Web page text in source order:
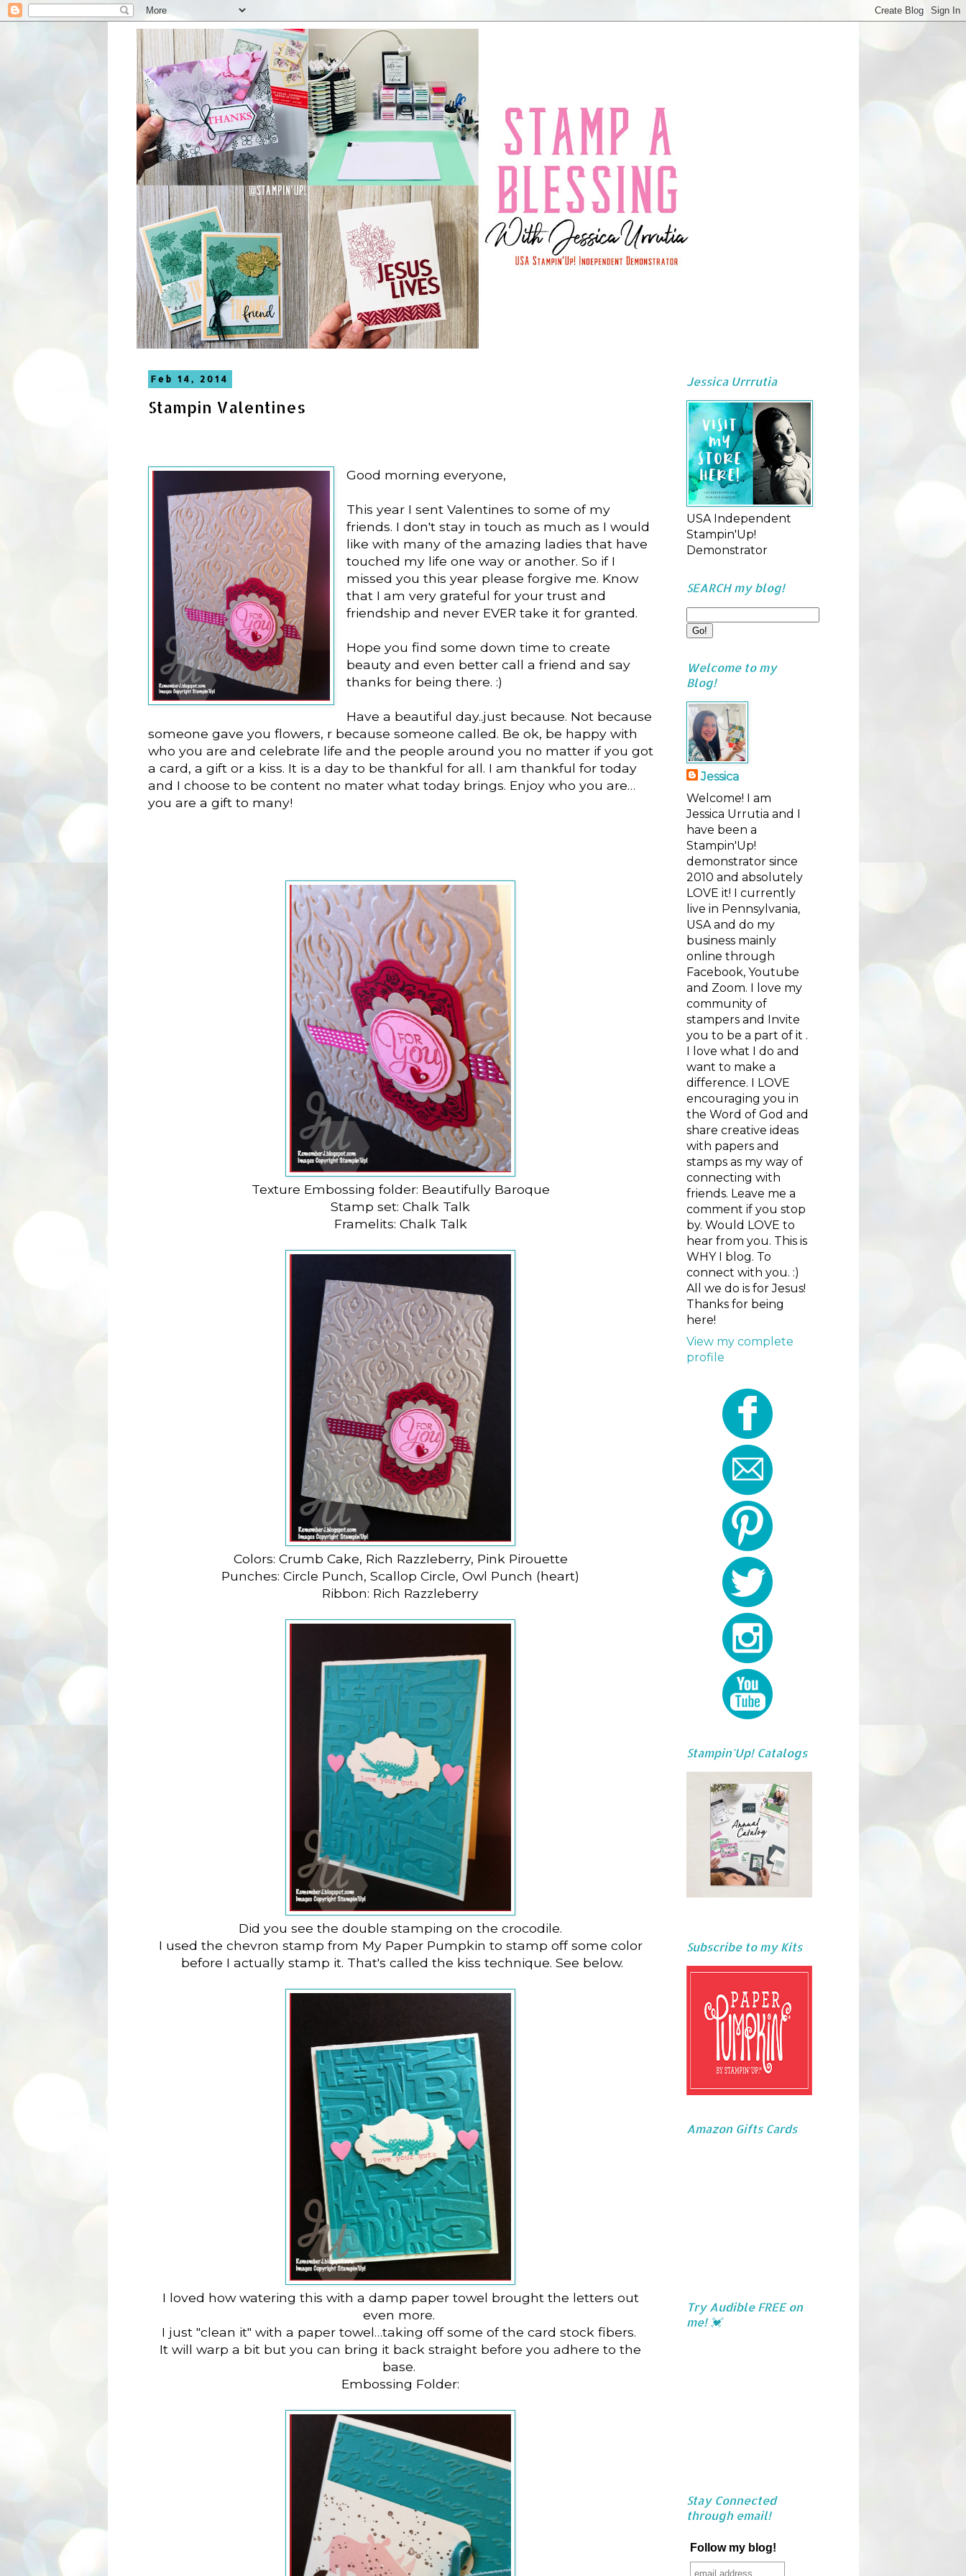
Feb 14, 2014
Stampin Valentines
Good morning everyone,
This year I sent Valentines to some of my
friends. I don't stay in touch as much as I would
like with many of the amazing ladies that have
touched my life one way or another. So if I
missed you this year please forgive me. Know
that I am very grateful for your trust and
friendship and never EVER take it for granted.
Hope you find some down time to create
beauty and even better call a friend and say
thanks for being there. :)
Have a beautiful day..just because. Not because
someone gave you flowers, r because someone called. Be ok, be happy with
who you are and celebrate life and the people around you no matter if you got
a card, a gift or a kiss. It is a day to be thankful for all. I am thankful for today
and I choose to be content no mater what today brings. Enjoy who you are…
you are a gift to many!
Texture Embossing folder: Beautifully Baroque
Stamp set: Chalk Talk
Framelits: Chalk Talk
Colors: Crumb Cake, Rich Razzleberry, Pink Pirouette
Punches: Circle Punch, Scallop Circle, Owl Punch (heart)
Ribbon: Rich Razzleberry
Did you see the double stamping on the crocodile.
I used the chevron stamp from My Paper Pumpkin to stamp off some color
before I actually stamp it. That's called the kiss technique. See below.
I loved how watering this with a damp paper towel brought the letters out
even more.
I just "clean it" with a paper towel…taking off some of the card stock fibers.
It will warp a bit but you can bring it back straight before you adhere to the
base.
Embossing Folder:
Jessica Urrrutia
USA Independent
Stampin'Up!
Demonstrator
SEARCH my blog!
Welcome to my
Blog!
Jessica
Welcome! I am
Jessica Urrutia and I
have been a
Stampin'Up!
demonstrator since
2010 and absolutely
LOVE it! I currently
live in Pennsylvania,
USA and do my
business mainly
online through
Facebook, Youtube
and Zoom. I love my
community of
stampers and Invite
you to be a part of it .
I love what I do and
want to make a
difference. I LOVE
encouraging you in
the Word of God and
share creative ideas
with papers and
stamps as my way of
connecting with
friends. Leave me a
comment if you stop
by. Would LOVE to
hear from you. This is
WHY I blog. To
connect with you. :)
All we do is for Jesus!
Thanks for being
here!
View my complete
profile
Stampin'Up! Catalogs
Subscribe to my Kits
Amazon Gifts Cards
Try Audible FREE on
me! 💓
Stay Connected
through email!
Follow my blog!